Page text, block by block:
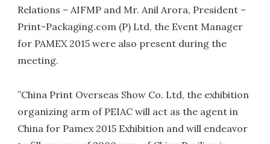
Relations – AIFMP and Mr. Anil Arora, President –
Print-Packaging.com (P) Ltd, the Event Manager
for PAMEX 2015 were also present during the
meeting.
”China Print Overseas Show Co. Ltd, the exhibition
organizing arm of PEIAC will act as the agent in
China for Pamex 2015 Exhibition and will endeavor